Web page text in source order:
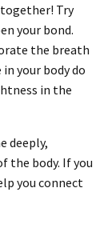
Try
your bond.
the breath
your body do
in the
deeply,
the body. If you
you connect